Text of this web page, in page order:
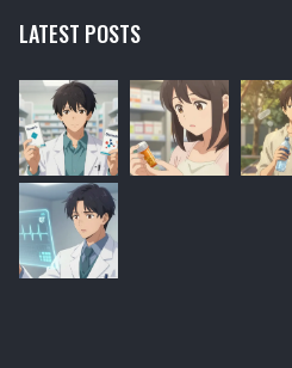
LATEST POSTS